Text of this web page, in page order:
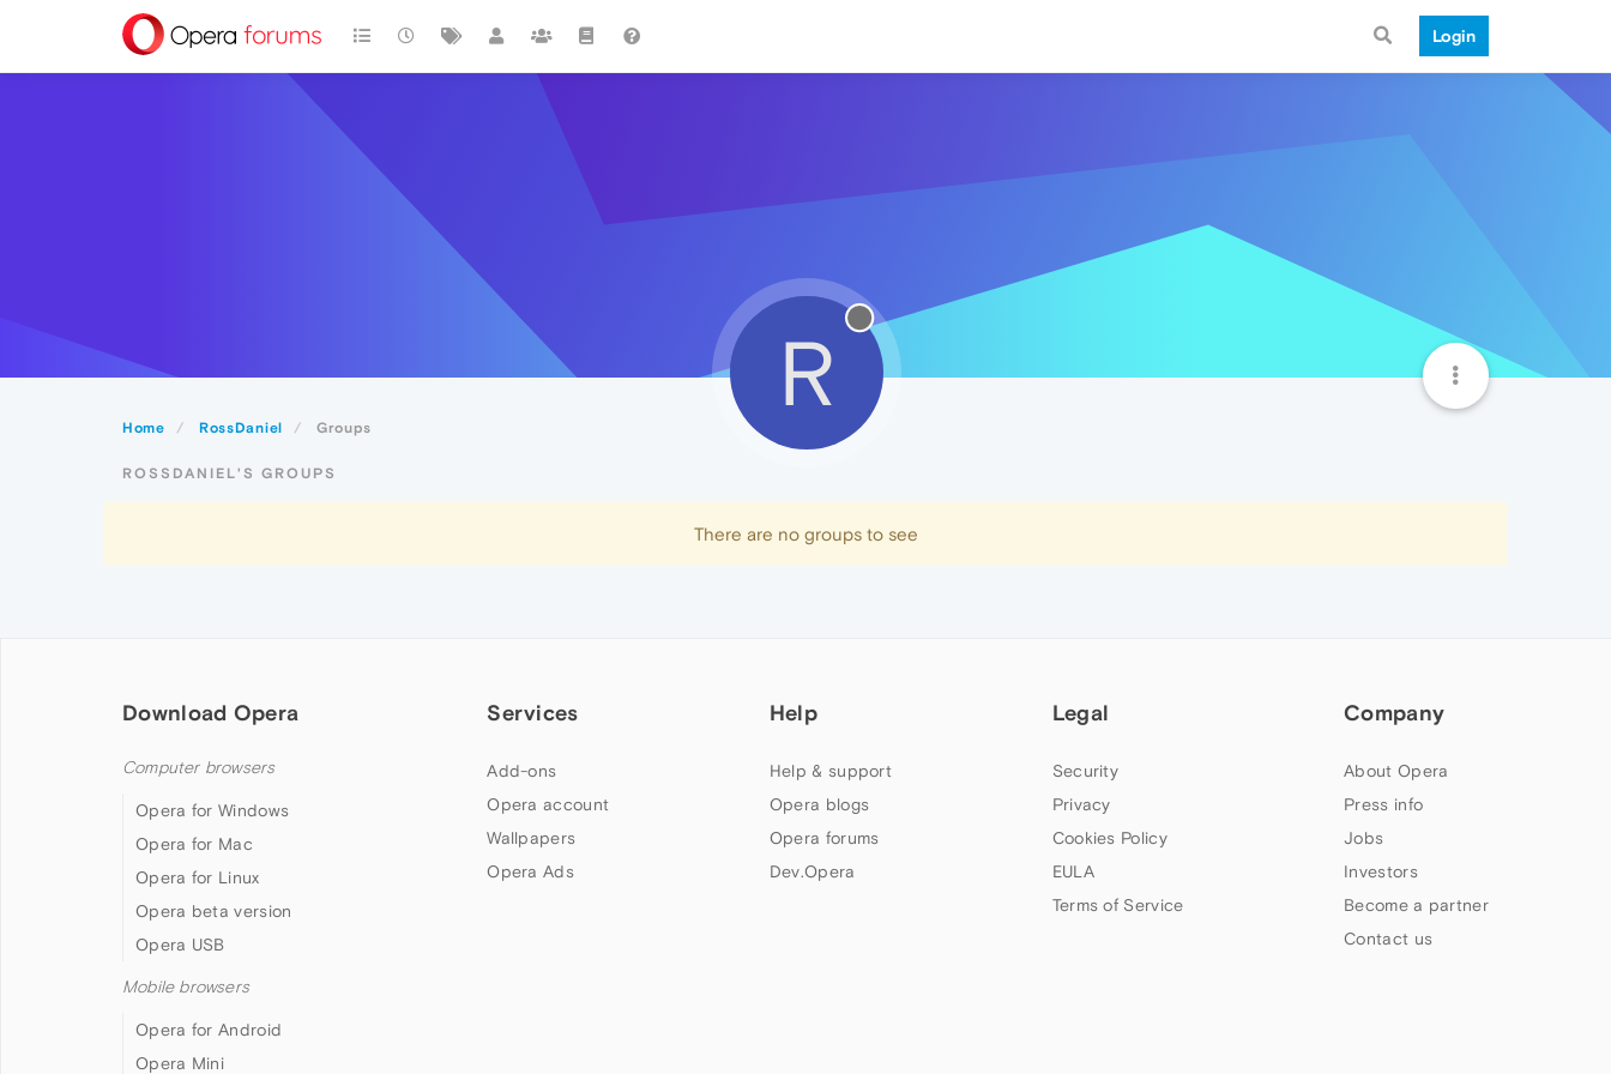
Login
Home RossDaniel Groups
R
ROSSDANIEL'S GROUPS
There are no groups to see
Download Opera
Computer browsers
Opera for Windows
Opera for Mac
Opera for Linux
Opera beta version
Opera USB
Mobile browsers
Opera for Android
Opera Mini
Services
Add-ons
Opera account
Wallpapers
Opera Ads
Help
Help & support
Opera blogs
Opera forums
Dev.Opera
Legal
Security
Privacy
Cookies Policy
EULA
Terms of Service
Company
About Opera
Press info
Jobs
Investors
Become a partner
Contact us